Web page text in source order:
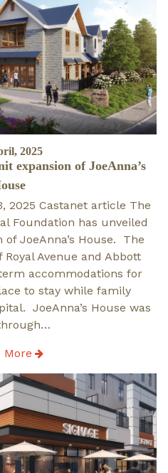
2025
expansion of JoeAnna’s
2025 Castanet article The
Foundation has unveiled
JoeAnna’s House. The
Avenue and Abbott
accommodations for
to stay while family
JoeAnna’s House was
More